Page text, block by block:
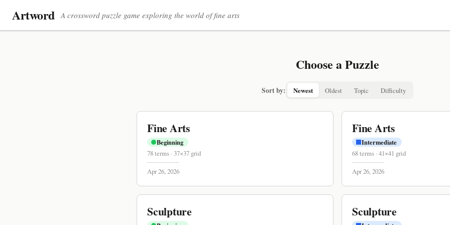
Artword A crossword puzzle game exploring the world of fine arts
Choose a Puzzle
Sort by: Newest Oldest Topic Difficulty
Fine Arts
Beginning
78terms · 37×37 grid
Apr 26, 2026
Fine Arts
Intermediate
68terms · 41×41 grid
Apr 26, 2026
Sculpture Sculpture